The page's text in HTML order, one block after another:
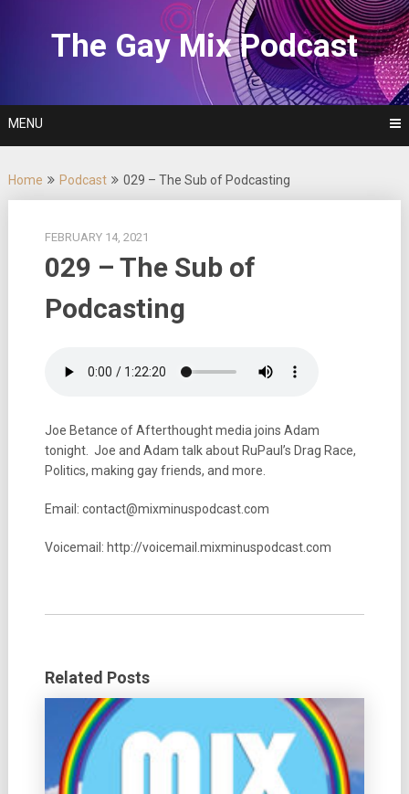
The Gay Mix Podcast
MENU
Home Podcast 029 – The Sub of Podcasting
FEBRUARY 14, 2021
029 – The Sub of
Podcasting
Joe Betance of Afterthought media joins Adam
tonight. Joe and Adam talk about RuPaul’s Drag Race,
Politics, making gay friends, and more.
Email: contact@mixminuspodcast.com
Voicemail: http://voicemail.mixminuspodcast.com
Related Posts